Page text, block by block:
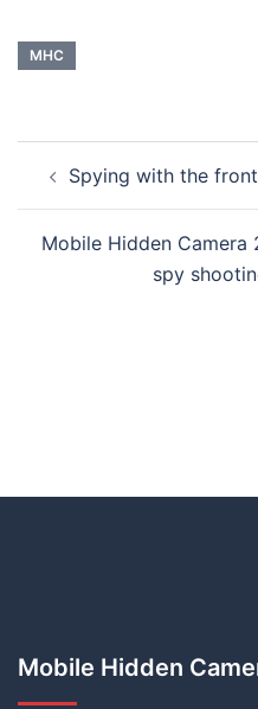
MHC
Spying with the
Mobile Hidden Camera
spy
Mobile Hidden